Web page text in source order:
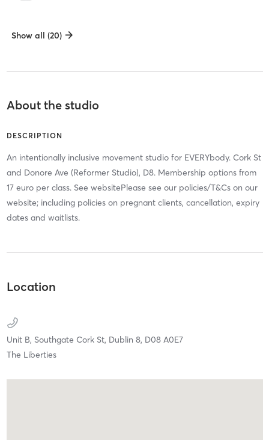
Show all (20)
About the studio
DESCRIPTION
An intentionally inclusive movement studio for EVERYbody. Cork St
and Donore Ave (Reformer Studio), D8. Membership options from
17 euro per class. See websitePlease see our policies/T&Cs on our
website; including policies on pregnant clients, cancellation, expiry
dates and waitlists.
Location
Unit B, Southgate Cork St, Dublin 8, D08 A0E7
The Liberties